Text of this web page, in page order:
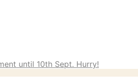
until 10th Sept. Hurry!